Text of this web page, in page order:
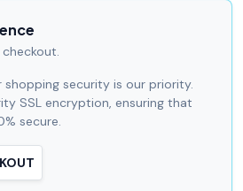
shopping security is our priority.
SSL encryption, ensuring that
secure.